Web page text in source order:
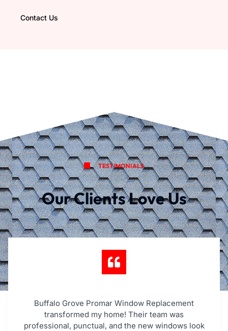
Contact Us
TESTIMONIALS
Our Clients Love Us
Buffalo Grove Promar Window Replacement
transformed my home! Their team was
professional, punctual, and the new windows look